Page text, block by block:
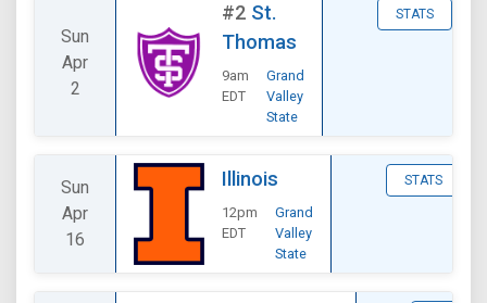
Sun
Apr
2
#2 St.
Thomas
9am
EDT
Grand
Valley
State
STATS
Sun
Apr
16
Illinois
12pm
EDT
Grand
Valley
State
STATS